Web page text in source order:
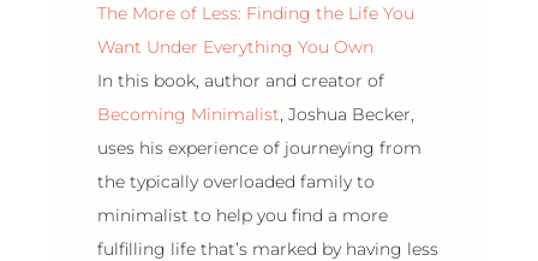
The More of Less: Finding the Life You
Want Under Everything You Own
In this book, author and creator of
Becoming Minimalist, Joshua Becker,
uses his experience of journeying from
the typically overloaded family to
minimalist to help you find a more
fulfilling life that’s marked by having less